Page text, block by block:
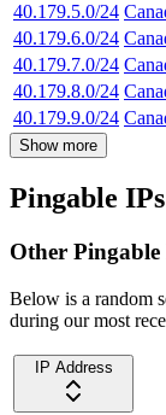
40.179.5.0/24
40.179.6.0/24
40.179.7.0/24
40.179.8.0/24
40.179.9.0/24
Show more
Pingable IPs
Other Pingable
Below is a random
during our most
IP Address